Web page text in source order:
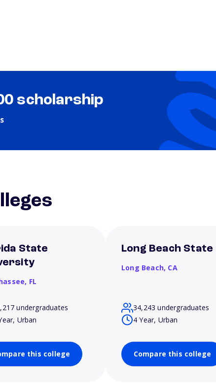
scholarship
State
FL
undergraduates
Urban
this college
Long Beach State
Long Beach, CA
34,243 undergraduates
4 Year, Urban
Compare this college